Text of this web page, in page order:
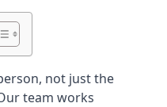
not just the
team works